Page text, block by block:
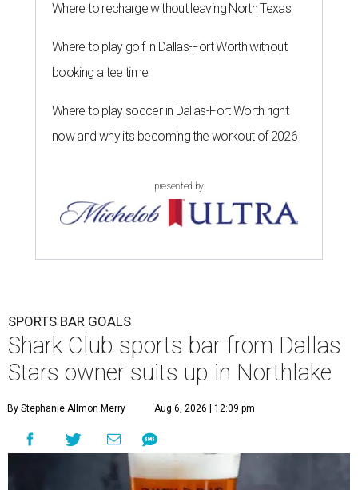
Where to recharge without leaving North Texas
Where to play golf in Dallas-Fort Worth without
booking a tee time
Where to play soccer in Dallas-Fort Worth right
now and why it’s becoming the workout of 2026
presented by
SPORTS BAR GOALS
Shark Club sports bar from Dallas
Stars owner suits up in Northlake
By Stephanie Allmon Merry Aug 6, 2026 | 12:09 pm